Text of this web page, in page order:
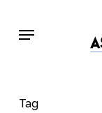
Menu
Tag